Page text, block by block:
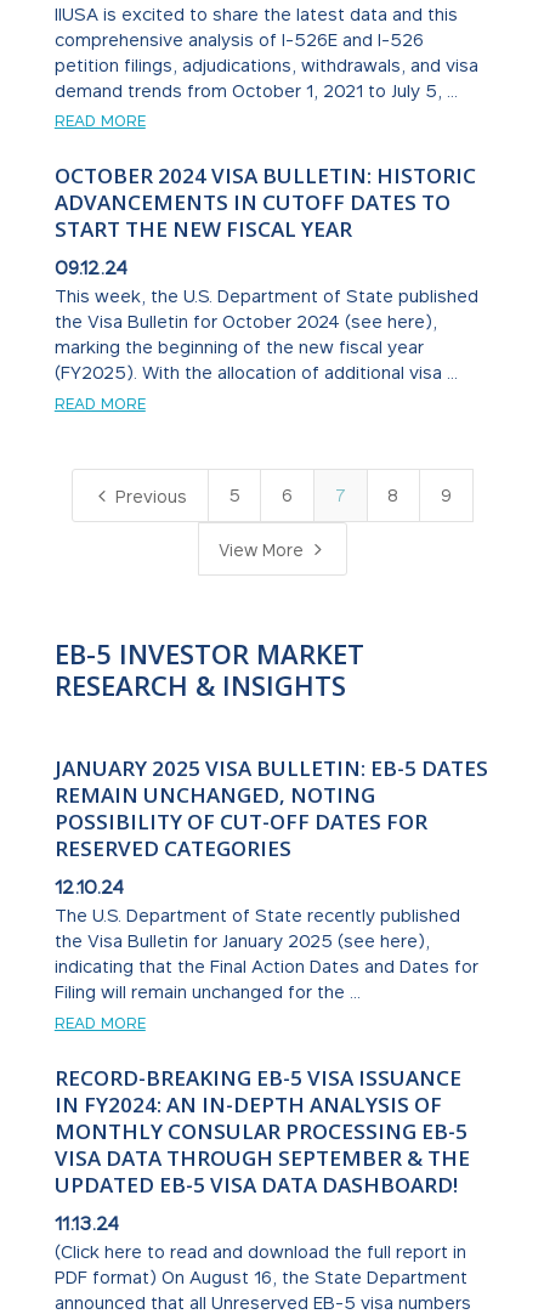
IIUSA is excited to share the latest data and this
comprehensive analysis of I-526E and I-526
petition filings, adjudications, withdrawals, and visa
demand trends from October 1, 2021 to July 5, ...
READ MORE
OCTOBER 2024 VISA BULLETIN: HISTORIC
ADVANCEMENTS IN CUTOFF DATES TO
START THE NEW FISCAL YEAR
09.12.24
This week, the U.S. Department of State published
the Visa Bulletin for October 2024 (see here),
marking the beginning of the new fiscal year
(FY2025). With the allocation of additional visa ...
READ MORE
4 Previous 5 6 7 8 9
View More 5
EB-5 INVESTOR MARKET
RESEARCH & INSIGHTS
JANUARY 2025 VISA BULLETIN: EB-5 DATES
REMAIN UNCHANGED, NOTING
POSSIBILITY OF CUT-OFF DATES FOR
RESERVED CATEGORIES
12.10.24
The U.S. Department of State recently published
the Visa Bulletin for January 2025 (see here),
indicating that the Final Action Dates and Dates for
Filing will remain unchanged for the ...
READ MORE
RECORD-BREAKING EB-5 VISA ISSUANCE
IN FY2024: AN IN-DEPTH ANALYSIS OF
MONTHLY CONSULAR PROCESSING EB-5
VISA DATA THROUGH SEPTEMBER & THE
UPDATED EB-5 VISA DATA DASHBOARD!
11.13.24
(Click here to read and download the full report in
PDF format) On August 16, the State Department
announced that all Unreserved EB-5 visa numbers